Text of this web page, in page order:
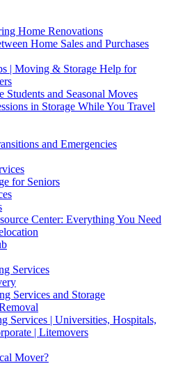
Home Renovations
Home Sales and Purchases
| Moving & Storage Help for
Students and Seasonal Moves
in Storage While You Travel
and Emergencies
for Seniors
Center: Everything You Need
Services
Services and Storage
Services | Universities, Hospitals,
| Litemovers
Mover?